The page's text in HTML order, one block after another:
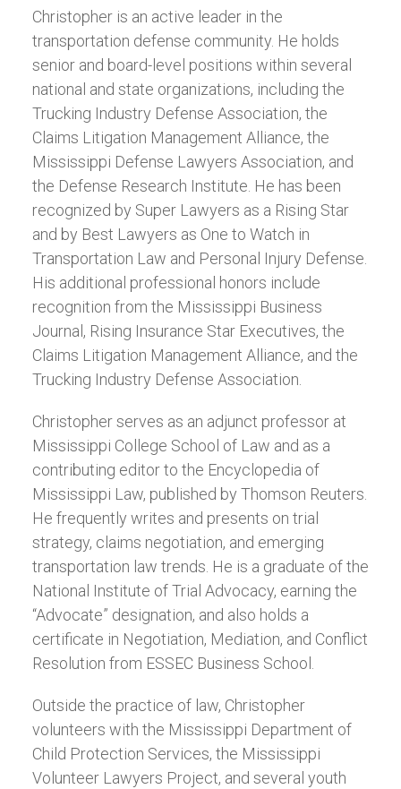
Christopher is an active leader in the
transportation defense community. He holds
senior and board-level positions within several
national and state organizations, including the
Trucking Industry Defense Association, the
Claims Litigation Management Alliance, the
Mississippi Defense Lawyers Association, and
the Defense Research Institute. He has been
recognized by Super Lawyers as a Rising Star
and by Best Lawyers as One to Watch in
Transportation Law and Personal Injury Defense.
His additional professional honors include
recognition from the Mississippi Business
Journal, Rising Insurance Star Executives, the
Claims Litigation Management Alliance, and the
Trucking Industry Defense Association.
Christopher serves as an adjunct professor at
Mississippi College School of Law and as a
contributing editor to the Encyclopedia of
Mississippi Law, published by Thomson Reuters.
He frequently writes and presents on trial
strategy, claims negotiation, and emerging
transportation law trends. He is a graduate of the
National Institute of Trial Advocacy, earning the
“Advocate” designation, and also holds a
certificate in Negotiation, Mediation, and Conflict
Resolution from ESSEC Business School.
Outside the practice of law, Christopher
volunteers with the Mississippi Department of
Child Protection Services, the Mississippi
Volunteer Lawyers Project, and several youth